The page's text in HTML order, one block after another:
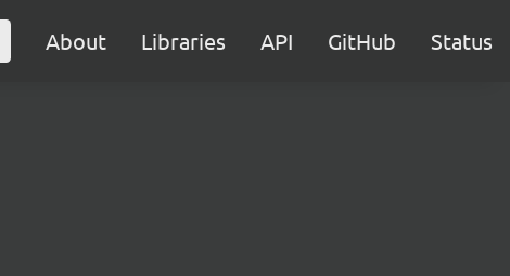
About Libraries API GitHub Status